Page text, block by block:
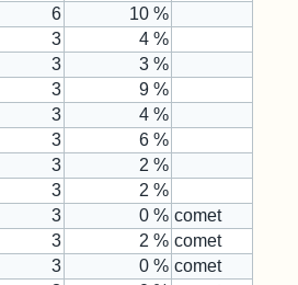
6
10 %
3
4 %
3
3 %
3
9 %
3
4 %
3
6 %
3
2 %
3
2 %
3 0 % comet
3 2 % comet
3 0 % comet